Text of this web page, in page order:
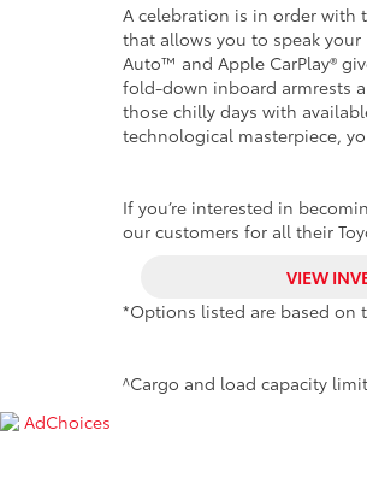
A celebration is in order with
that allows you to speak
Auto™ and Apple CarPlay®
fold-down inboard armrests
those chilly days with
technological masterpiece,
If you’re interested in
our customers for all their
VIEW
*Options listed are based on
^Cargo and load capacity
AdChoices